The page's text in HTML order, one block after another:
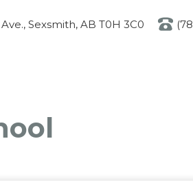
to
main
Sexsmith, AB T0H 3C0